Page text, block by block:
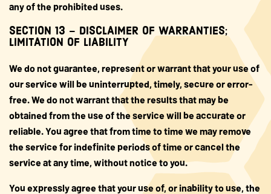
any of the prohibited uses.
SECTION 13 – DISCLAIMER OF WARRANTIES;
LIMITATION OF LIABILITY
We do not guarantee, represent or warrant that your use of
our service will be uninterrupted, timely, secure or error-
free. We do not warrant that the results that may be
obtained from the use of the service will be accurate or
reliable. You agree that from time to time we may remove
the service for indefinite periods of time or cancel the
service at any time, without notice to you.
You expressly agree that your use of, or inability to use, the